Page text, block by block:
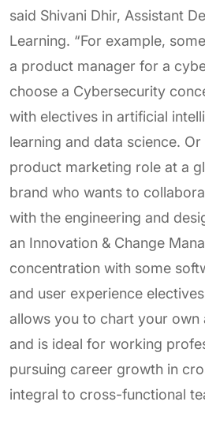
said Shivani Dhir, Assistant
Learning. “For example,
a product manager for a
choose a Cybersecurity
with electives in artificial
learning and data science.
product marketing role at a
brand who wants to
with the engineering and
an Innovation & Change
concentration with some
and user experience
allows you to chart your own
and is ideal for working
pursuing career growth in
integral to cross-functional